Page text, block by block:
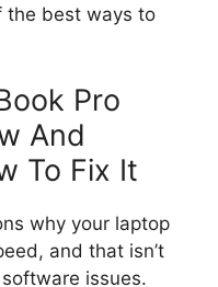
the best ways to
Pro
And
To Fix It
why your laptop
and that isn’t
issues.